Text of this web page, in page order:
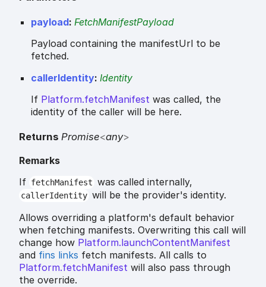
payload: FetchManifestPayload
Payload containing the manifestUrl to be
fetched.
callerIdentity: Identity
If Platform.fetchManifest was called, the
identity of the caller will be here.
Returns Promise<any>
Remarks
If fetchManifest was called internally,
callerIdentity will be the provider's identity.
Allows overriding a platform's default behavior
when fetching manifests. Overwriting this call will
change how Platform.launchContentManifest
and fins links fetch manifests. All calls to
Platform.fetchManifest will also pass through
the override.